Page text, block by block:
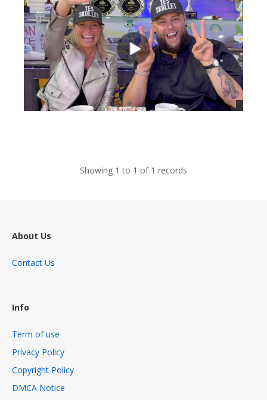
Showing 1 to 1 of 1 records
About Us
Contact Us
Info
Term of use
Privacy Policy
Copyright Policy
DMCA Notice